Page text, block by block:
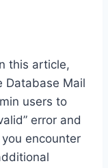
this article,
Database Mail
users to
error and
encounter